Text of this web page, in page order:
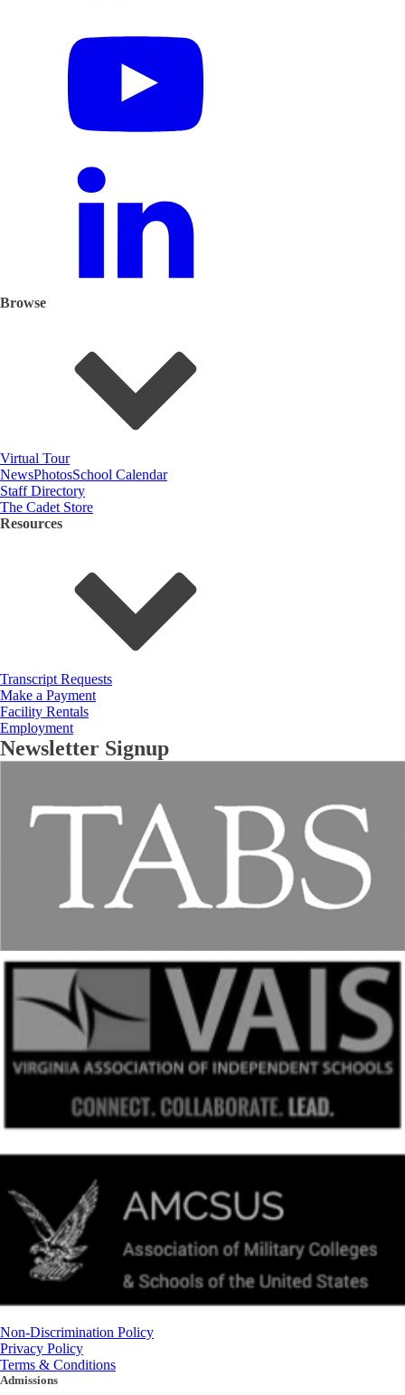
Browse
Virtual Tour
NewsPhotosSchool Calendar
Staff Directory
The Cadet Store
Resources
Transcript Requests
Make a Payment
Facility Rentals
Employment
Newsletter Signup
Non-Discrimination Policy
Privacy Policy
Terms & Conditions
Admissions